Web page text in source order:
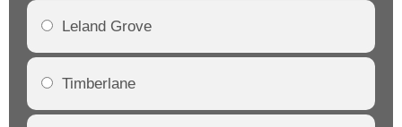
Leland Grove
Timberlane